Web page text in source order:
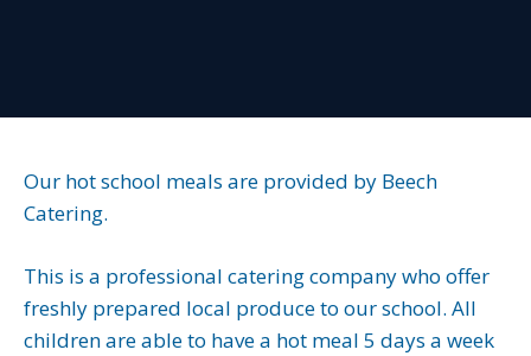
Our hot school meals are provided by Beech
Catering.
This is a professional catering company who offer
freshly prepared local produce to our school. All
children are able to have a hot meal 5 days a week